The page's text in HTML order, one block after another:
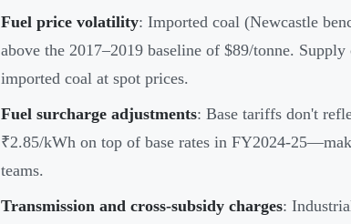
Fuel price volatility: Imported coal (Newcastle
above the 2017–2019 baseline of $89/tonne.
imported coal at spot prices.
Fuel surcharge adjustments: Base tariffs don't
₹2.85/kWh on top of base rates in FY2024-
teams.
Transmission and cross-subsidy charges: